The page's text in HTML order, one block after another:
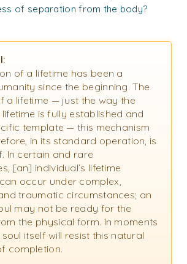
of separation from the body?
of a lifetime has been a
since the beginning. The
a lifetime — just the way the
is fully established and
template — this mechanism
in its standard operation, is
In certain and rare
[an] individual’s lifetime
occur under complex,
traumatic circumstances; an
may not be ready for the
the physical form. In moments
itself will resist this natural
completion.